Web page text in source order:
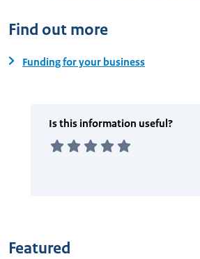
Find out more
Funding for your business
Featured